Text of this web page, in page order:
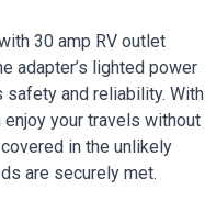
30 amp RV outlet
adapter’s lighted power
safety and reliability. With
your travels without
in the unlikely
are securely met.